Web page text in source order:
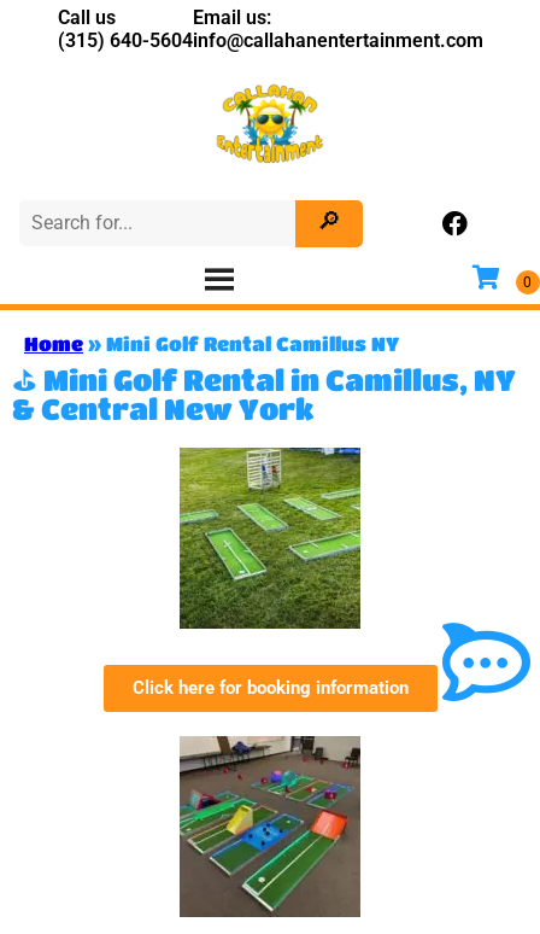
Call us
(315) 640-5604
Email us:
info@callahanentertainment.com
Home » Mini Golf Rental Camillus NY
⛳ Mini Golf Rental in Camillus, NY
& Central New York
Click here for booking information